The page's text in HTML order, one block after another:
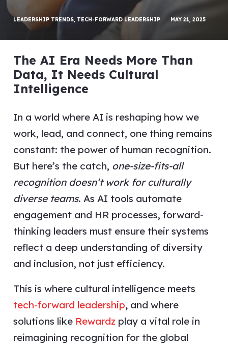
LEADERSHIP TRENDS, TECH-FORWARD LEADERSHIP MAY 21, 2025
The AI Era Needs More Than
Data, It Needs Cultural
Intelligence
In a world where AI is reshaping how we
work, lead, and connect, one thing remains
constant: the power of human recognition.
But here’s the catch, one-size-fits-all
recognition doesn’t work for culturally
diverse teams. As AI tools automate
engagement and HR processes, forward-
thinking leaders must ensure their systems
reflect a deep understanding of diversity
and inclusion, not just efficiency.
This is where cultural intelligence meets
tech-forward leadership,and where
solutions like Rewardz play a vital role in
reimagining recognition for the global